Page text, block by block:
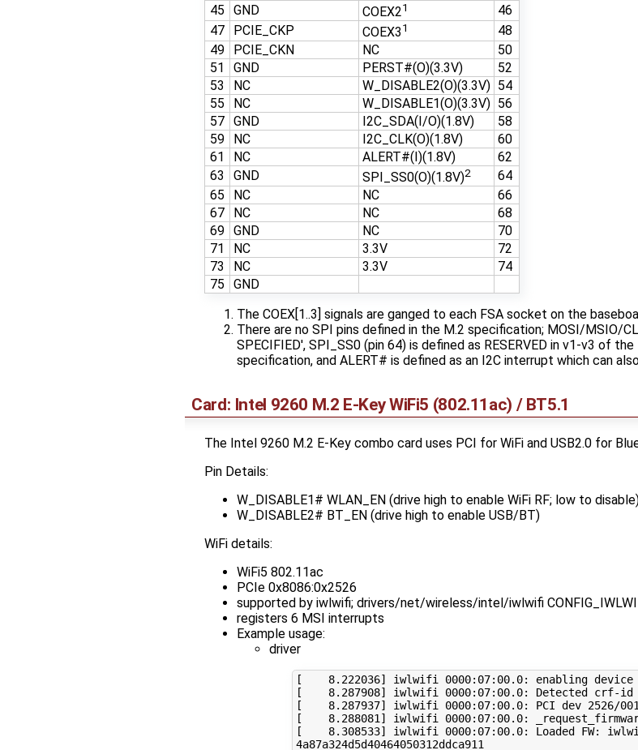
45
GND COEX21
46
47
PCIE_CKP COEX3 1
48
49
PCIE_CKN NC
50
51
GND PERST#(O)(3.3V)
52
53
NC W_DISABLE2(O)(3.3V) 54
55
NC W_DISABLE1(O)(3.3V) 56
57 GND I2C_SDA(I/O)(1.8V)
58
59
NC I2C_CLK(O)(1.8V)
60
61
NC ALERT#(I)(1.8V)
62
63
GND SPI_SS0(O)(1.8V)2
64
65
NC NC
66
67
NC NC
68
69 GND NC
70
71
NC 3.3V
72
73
NC 3.3V
74
75
GND
The COEX[1..3] signals are ganged to each FSA socket on the
There are no SPI pins defined in the M.2 specification; MOSI/MSIO/
SPECIFIED', SPI_SS0 (pin 64) is defined as RESERVED in v1-v3 of
specification, and ALERT# is defined as an I2C interrupt which can
Card: Intel 9260 M.2 E-Key WiFi5 (802.11ac) / BT5.1
The Intel 9260 M.2 E-Key combo card uses PCI for WiFi and USB2.0 for
Pin Details:
W_DISABLE1# WLAN_EN (drive high to enable WiFi RF; low to
W_DISABLE2# BT_EN (drive high to enable USB/BT)
WiFi details:
WiFi5 802.11ac
PCIe 0x8086:0x2526
supported by iwlwifi; drivers/net/wireless/intel/iwlwifi
registers 6 MSI interrupts
Example usage:
driver
[ 8.222036] iwlwifi 0000:07:00.0: enabling device
[
8.287908] iwlwifi 0000
[
8.287937] iwlwifi 0000:07:00.0: PCI dev 2526/
[
8.288081 ] iwlwifi 0000
[
8.308533] iwlwifi 0000:07:00.0: Loaded FW: